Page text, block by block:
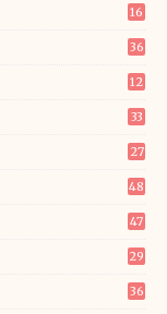
16
36
12
33
27
48
47
29
36